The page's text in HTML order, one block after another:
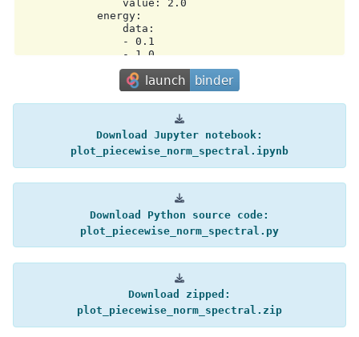
                value: 2.0
            energy:
                data:
                - 0.1
                - 1.0
                - 3.0
                - 10.0
                - 30.0
                - 100.0
                unit: TeV
            interp: log
        model2:
            type: PowerLawSpectralModel
            parameters:
            -   name: index
                value: 2.0
            -   name: amplitude
                value: 1.0e-12
                unit: TeV-1 s-1 cm-2
            -   name: reference
                unit: TeV
    creator: Gammapy 2.0.1
Download Jupyter notebook:
plot_piecewise_norm_spectral.ipynb
Download Python source code:
plot_piecewise_norm_spectral.py
Download
zipped:
plot_piecewise_norm_spectral.zip